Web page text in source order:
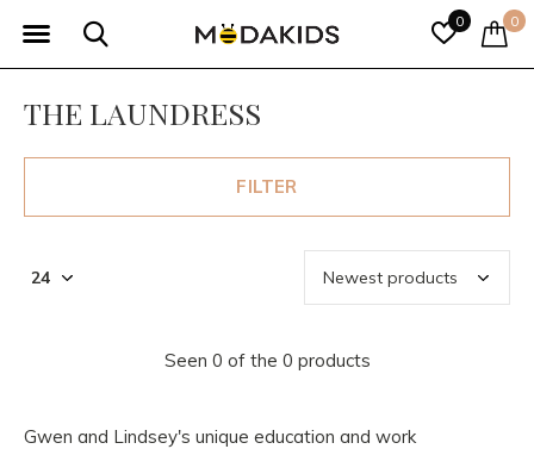
0 0
THE LAUNDRESS
FILTER
Seen 0 of the 0 products
Gwen and Lindsey's unique education and work